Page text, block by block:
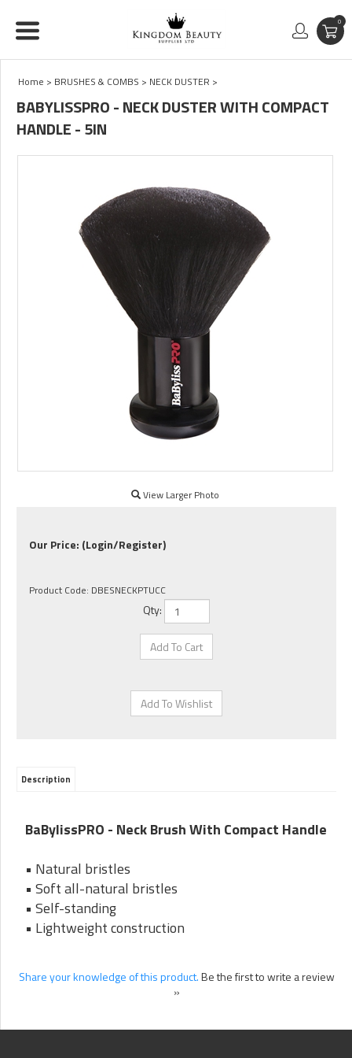
0
Home > BRUSHES & COMBS > NECK DUSTER >
BABYLISSPRO - NECK DUSTER WITH COMPACT
HANDLE - 5IN
View Larger Photo
Our Price: (Login/Register)
Product Code: DBESNECKPTUCC
Qty:
Description
BaBylissPRO - Neck Brush With Compact Handle
• Natural bristles
• Soft all-natural bristles
• Self-standing
• Lightweight construction
Share your knowledge of this product.Be the first to write a review
»